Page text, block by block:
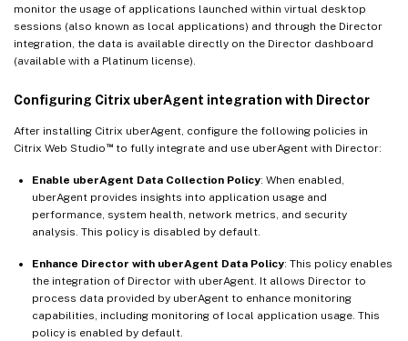
monitor the usage of applications launched within virtual desktop
sessions (also known as local applications) and through the Director
integration, the data is available directly on the Director dashboard
(available with a Platinum license).
Configuring Citrix uberAgent integration with Director
After installing Citrix uberAgent, configure the following policies in
Citrix Web Studio ™to fully integrate and use uberAgent with Director:
Enable uberAgent Data Collection Policy: When enabled,
uberAgent provides insights into application usage and
performance, system health, network metrics, and security
analysis. This policy is disabled by default.
Enhance Director with uberAgent Data Policy: This policy enables
the integration of Director with uberAgent. It allows Director to
process data provided by uberAgent to enhance monitoring
capabilities, including monitoring of local application usage. This
policy is enabled by default.